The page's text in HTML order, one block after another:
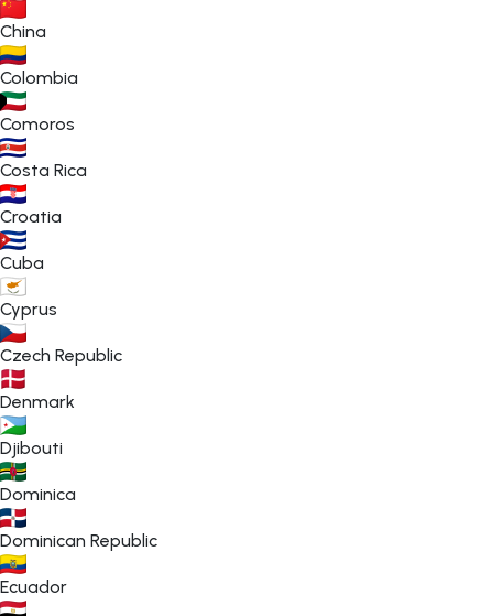
China
Colombia
Comoros
Costa Rica
Croatia
Cuba
Cyprus
Czech Republic
Denmark
Djibouti
Dominica
Dominican Republic
Ecuador